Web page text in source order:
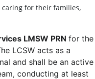
for their families,
LMSW PRN for the
LCSW acts as a
and shall be an active
conducting at least